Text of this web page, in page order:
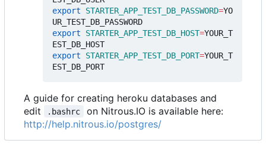
export
STARTER_APP_TEST_DB_PASSWORD=YO
export
STARTER_APP_TEST_DB_HOST=YOUR_T
export
STARTER_APP_TEST_DB_PORT=YOUR_T
A guide for creating heroku databases and
edit
.bashrc
on Nitrous.IO is available here:
http://help.nitrous.io/postgres/